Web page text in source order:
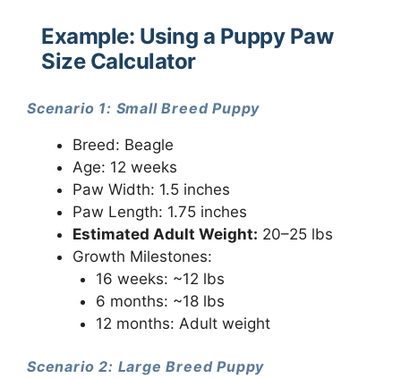
Example: Using a Puppy Paw
Size Calculator
Scenario 1: Small Breed Puppy
Breed: Beagle
Age: 12 weeks
Paw Width: 1.5 inches
Paw Length: 1.75 inches
Estimated Adult Weight: 20–25 lbs
Growth Milestones:
16 weeks: ~12 lbs
6 months: ~18 lbs
12 months: Adult weight
Scenario 2: Large Breed Puppy